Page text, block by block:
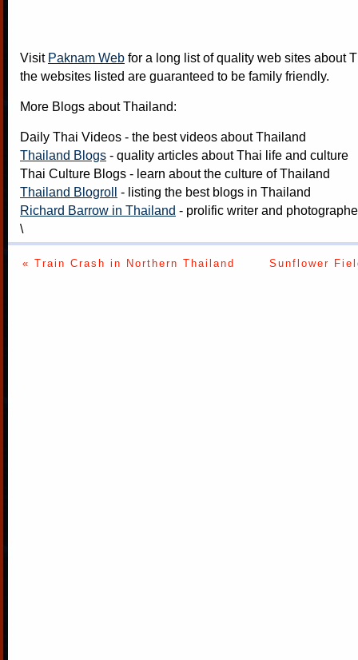
Visit Paknam Web for a long list of quality web sites about
the websites listed are guaranteed to be family friendly.
More Blogs about Thailand:
Daily Thai Videos - the best videos about Thailand
Thailand Blogs - quality articles about Thai life and culture
Thai Culture Blogs - learn about the culture of Thailand
Thailand Blogroll - listing the best blogs in Thailand
Richard Barrow in Thailand - prolific writer and
\
« Train Crash in Northern Thailand Sunflower